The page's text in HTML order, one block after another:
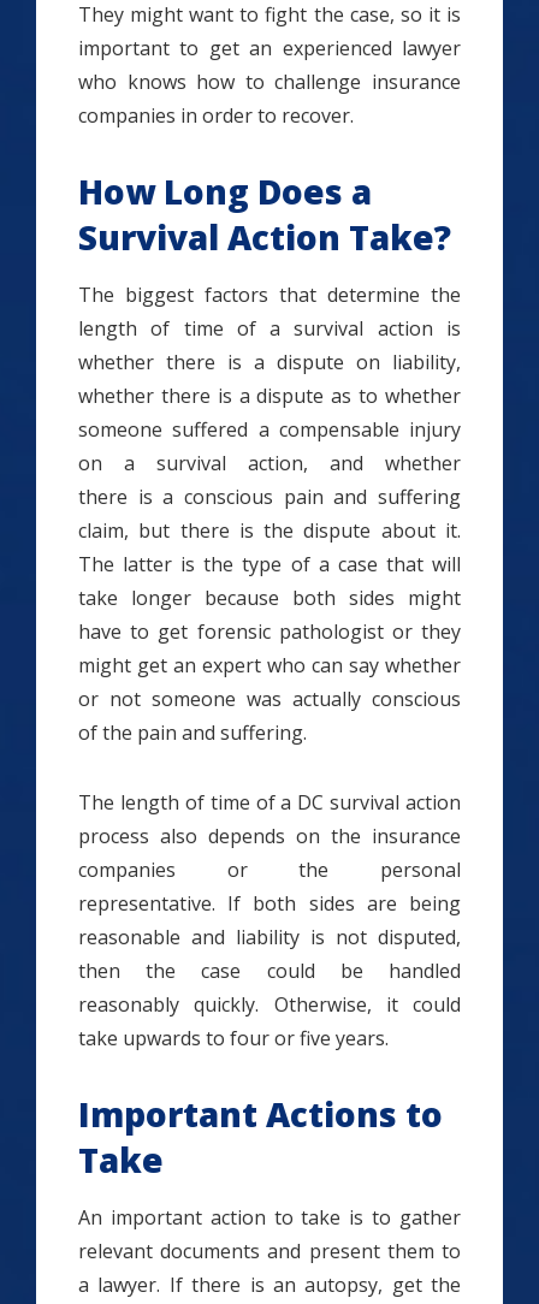
They might want to fight the case, so it is
important to get an experienced lawyer
who knows how to challenge insurance
companies in order to recover.
How Long Does a
Survival Action Take?
The biggest factors that determine the
length of time of a survival action is
whether there is a dispute on liability,
whether there is a dispute as to whether
someone suffered a compensable injury
on a survival action, and whether
there is a conscious pain and suffering
claim, but there is the dispute about it.
The latter is the type of a case that will
take longer because both sides might
have to get forensic pathologist or they
might get an expert who can say whether
or not someone was actually conscious
of the pain and suffering.
The length of time of a DC survival action
process also depends on the insurance
companies or the personal
representative. If both sides are being
reasonable and liability is not disputed,
then the case could be handled
reasonably quickly. Otherwise, it could
take upwards to four or five years.
Important Actions to
Take
An important action to take is to gather
relevant documents and present them to
a lawyer. If there is an autopsy, get the